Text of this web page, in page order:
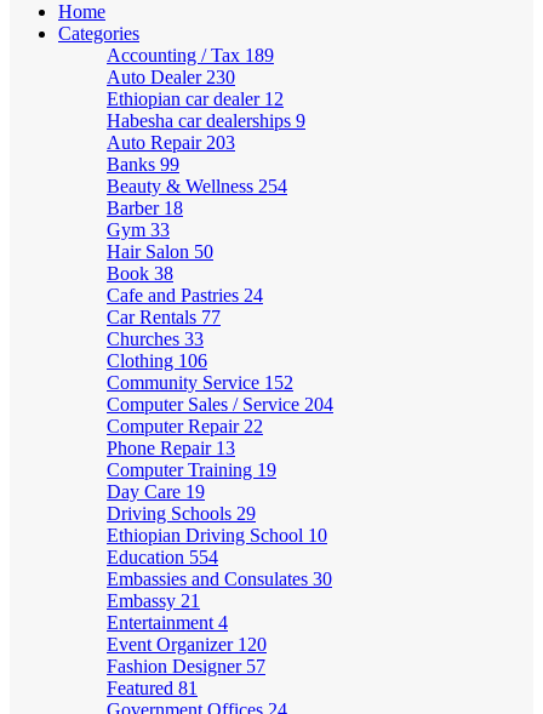
Home
Categories
Accounting / Tax 189
Auto Dealer 230
Ethiopian car dealer 12
Habesha car dealerships 9
Auto Repair 203
Banks 99
Beauty & Wellness 254
Barber 18
Gym 33
Hair Salon 50
Book 38
Cafe and Pastries 24
Car Rentals 77
Churches 33
Clothing 106
Community Service 152
Computer Sales / Service 204
Computer Repair 22
Phone Repair 13
Computer Training 19
Day Care 19
Driving Schools 29
Ethiopian Driving School 10
Education 554
Embassies and Consulates 30
Embassy 21
Entertainment 4
Event Organizer 120
Fashion Designer 57
Featured 81
Government Offices 24